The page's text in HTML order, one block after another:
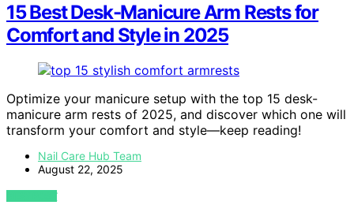
15 Best Desk-Manicure Arm Rests for
Comfort and Style in 2025
Optimize your manicure setup with the top 15 desk-
manicure arm rests of 2025, and discover which one will
transform your comfort and style—keep reading!
Nail Care Hub Team
August 22, 2025
VIEW POST